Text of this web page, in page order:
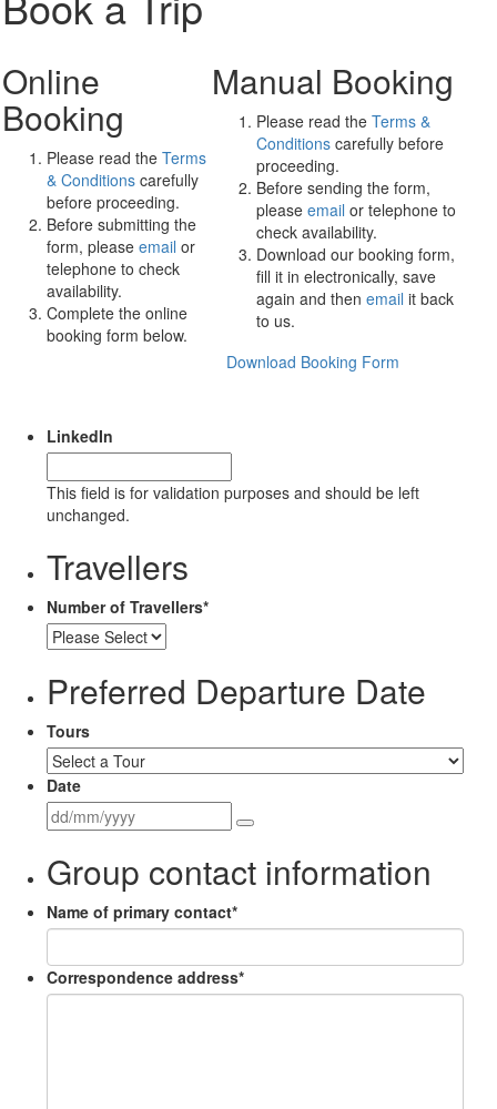
Online
Booking
Please read the Terms
& Conditions carefully
before proceeding.
Before submitting the
form, please email or
telephone to check
availability.
Complete the online
booking form below.
Manual Booking
Please read the Terms &
Conditions carefully before
proceeding.
Before sending the form,
please email or telephone to
check availability.
Download our booking form,
fill it in electronically, save
again and then email it back
to us.
Download Booking Form
LinkedIn
This field is for validation purposes and should be left
unchanged.
Travellers
Number of Travellers*
Preferred Departure Date
Tours
Date
Group contact information
Name of primary contact*
Correspondence address*